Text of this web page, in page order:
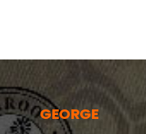
GEORGE